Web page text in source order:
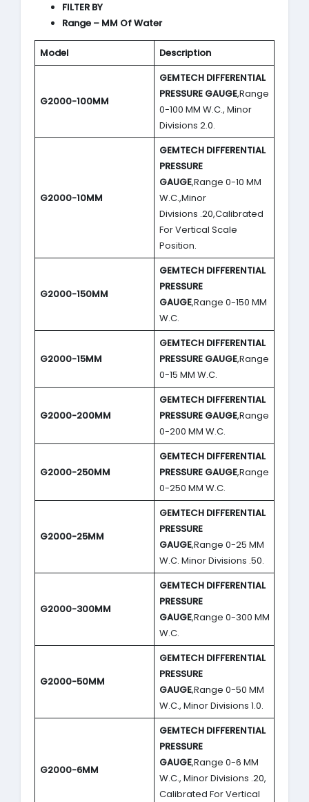
FILTER BY
Range – MM Of Water
Model Description
G2000-100MM
GEMTECH DIFFERENTIAL
PRESSURE GAUGE,Range
0-100 MM W.C., Minor
Divisions 2.0.
G2000-10MM
GEMTECH DIFFERENTIAL
PRESSURE
GAUGE,Range 0-10 MM
W.C.,Minor
Divisions .20,Calibrated
For Vertical Scale
Position.
G2000-150MM
GEMTECH DIFFERENTIAL
PRESSURE
GAUGE,Range 0-150 MM
W.C.
G2000-15MM
GEMTECH DIFFERENTIAL
PRESSURE GAUGE,Range
0-15 MM W.C.
G2000-200MM
GEMTECH DIFFERENTIAL
PRESSURE GAUGE,Range
0-200 MM W.C.
G2000-250MM
GEMTECH DIFFERENTIAL
PRESSURE GAUGE,Range
0-250 MM W.C.
G2000-25MM
GEMTECH DIFFERENTIAL
PRESSURE
GAUGE,Range 0-25 MM
W.C. Minor Divisions .50.
G2000-300MM
GEMTECH DIFFERENTIAL
PRESSURE
GAUGE,Range 0-300 MM
W.C.
G2000-50MM
GEMTECH DIFFERENTIAL
PRESSURE
GAUGE,Range 0-50 MM
W.C., Minor Divisions 1.0.
G2000-6MM
GEMTECH DIFFERENTIAL
PRESSURE
GAUGE,Range 0-6 MM
W.C., Minor Divisions .20,
Calibrated For Vertical